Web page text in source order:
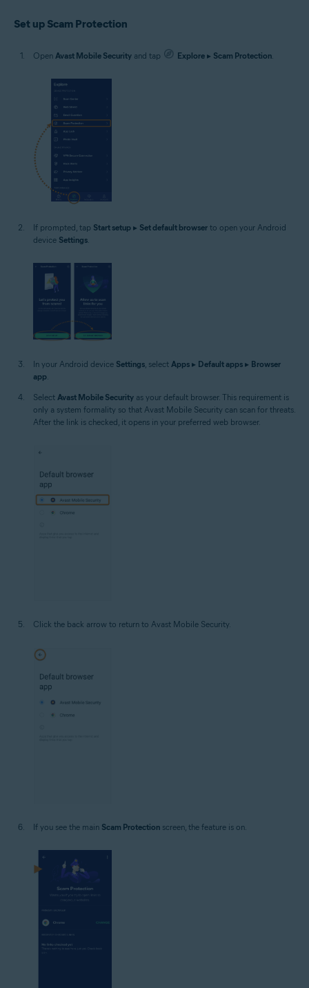
Set up Scam Protection
Open Avast Mobile Security and tap Explore ▸ Scam Protection.
If prompted, tap Start setup ▸ Set default browser to open your Android
device Settings
In your Android device Settings , select Apps ▸ Default apps ▸ Browser
app
Select Avast Mobile Security as your default browser. This requirement is
only a system formality so that Avast Mobile Security can scan for threats.
After the link is checked, it opens in your preferred web browser.
Click the back arrow to return to Avast Mobile Security.
If you see the main Scam Protection screen, the feature is on.